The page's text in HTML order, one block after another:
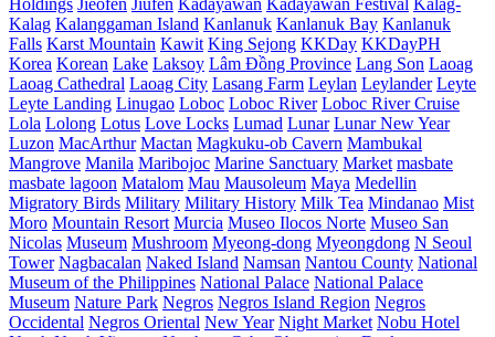
Holdings Jieofen Jiufen Kadayawan Kadayawan Festival Kalag-
Kalag Kalanggaman Island Kanlanuk Kanlanuk Bay Kanlanuk
Falls Karst Mountain Kawit King Sejong KKDay KKDayPH
Korea Korean Lake Laksoy Lâm Đồng Province Lang Son Laoag
Laoag Cathedral Laoag City Lasang Farm Leylan Leylander Leyte
Leyte Landing Linugao Loboc Loboc River Loboc River Cruise
Lola Lolong Lotus Love Locks Lumad Lunar Lunar New Year
Luzon MacArthur Mactan Magkuku-ob Cavern Mambukal
Mangrove Manila Maribojoc Marine Sanctuary Market masbate
masbate lagoon Matalom Mau Mausoleum Maya Medellin
Migratory Birds Military Military History Milk Tea Mindanao Mist
Moro Mountain Resort Murcia Museo Ilocos Norte Museo San
Nicolas Museum Mushroom Myeong-dong Myeongdong N Seoul
Tower Nagbacalan Naked Island Namsan Nantou County National
Museum of the Philippines National Palace National Palace
Museum Nature Park Negros Negros Island Region Negros
Occidental Negros Oriental New Year Night Market Nobu Hotel